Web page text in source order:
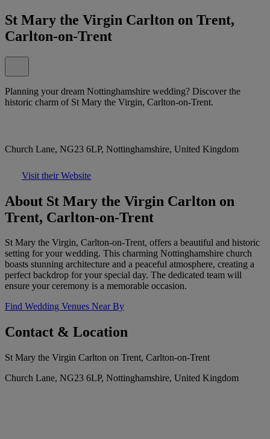
St Mary the Virgin Carlton on Trent,
Carlton-on-Trent
Planning your dream Nottinghamshire wedding? Discover the
historic charm of St Mary the Virgin, Carlton-on-Trent.
Church Lane, NG23 6LP, Nottinghamshire, United Kingdom
Visit their Website
About St Mary the Virgin Carlton on
Trent, Carlton-on-Trent
St Mary the Virgin, Carlton-on-Trent, offers a beautiful and historic
setting for your wedding. This charming Nottinghamshire church
boasts stunning architecture and a peaceful atmosphere, creating a
perfect backdrop for your special day. The dedicated team will
ensure your ceremony is a memorable occasion.
Find Wedding Venues Near By
Contact & Location
St Mary the Virgin Carlton on Trent, Carlton-on-Trent
Church Lane, NG23 6LP, Nottinghamshire, United Kingdom